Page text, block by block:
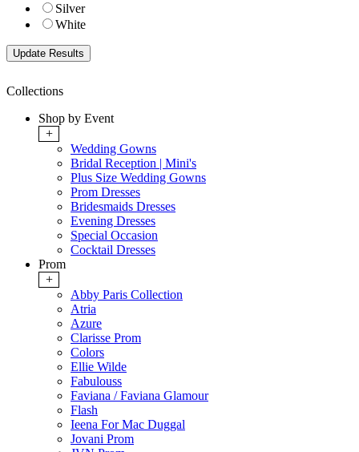
Silver
White
Collections
Shop by Event
+
Wedding Gowns
Bridal Reception | Mini's
Plus Size Wedding Gowns
Prom Dresses
Bridesmaids Dresses
Evening Dresses
Special Occasion
Cocktail Dresses
Prom
+
Abby Paris Collection
Atria
Azure
Clarisse Prom
Colors
Ellie Wilde
Fabulouss
Faviana / Faviana Glamour
Flash
Ieena For Mac Duggal
Jovani Prom